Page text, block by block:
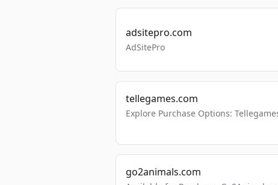
adsitepro.com
AdSitePro
tellegames.com
Explore Purchase Options:
go2animals.com